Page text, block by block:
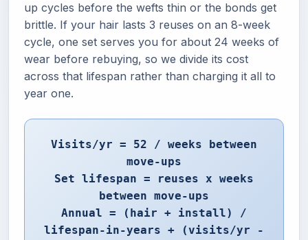
up cycles before the wefts thin or the bonds get
brittle. If your hair lasts 3 reuses on an 8-week
cycle, one set serves you for about 24 weeks of
wear before rebuying, so we divide its cost
across that lifespan rather than charging it all to
year one.
Visits/yr = 52 / weeks between
move-ups
Set lifespan = reuses x weeks
between move-ups
Annual = (hair + install) /
lifespan-in-years + (visits/yr -